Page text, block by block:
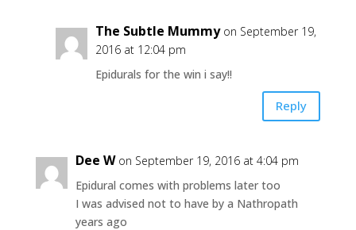
The Subtle Mummy on September 19,
2016 at 12:04 pm
Epidurals for the win i say!!
Reply
Dee W on September 19, 2016 at 4:04 pm
Epidural comes with problems later too
I was advised not to have by a Nathropath
years ago